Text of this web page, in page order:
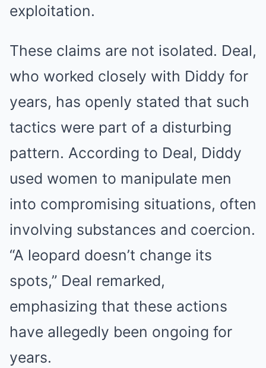
exploitation.
These claims are not isolated. Deal,
who worked closely with Diddy for
years, has openly stated that such
tactics were part of a disturbing
pattern. According to Deal, Diddy
used women to manipulate men
into compromising situations, often
involving substances and coercion.
“A leopard doesn’t change its
spots,” Deal remarked,
emphasizing that these actions
have allegedly been ongoing for
years.